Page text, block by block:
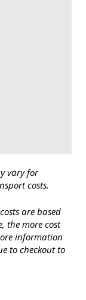
vary for
costs.
are based
the more cost
information
to checkout to